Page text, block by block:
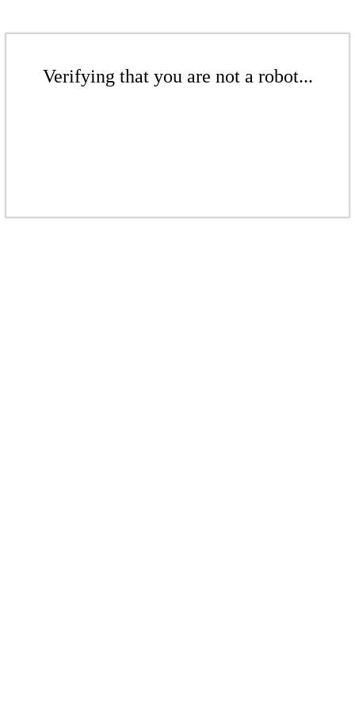
Verifying that you are not a robot...